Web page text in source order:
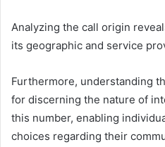
Analyzing the call origin
its geographic and service
Furthermore, understanding
for discerning the nature of
this number, enabling
choices regarding their